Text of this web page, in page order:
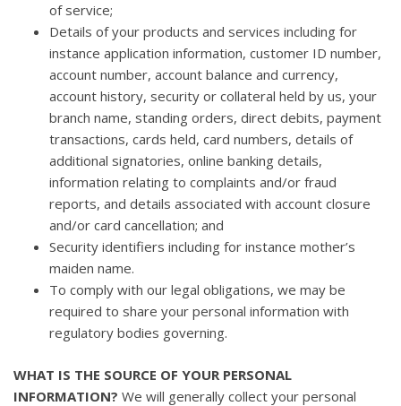
of service;
Details of your products and services including for
instance application information, customer ID number,
account number, account balance and currency,
account history, security or collateral held by us, your
branch name, standing orders, direct debits, payment
transactions, cards held, card numbers, details of
additional signatories, online banking details,
information relating to complaints and/or fraud
reports, and details associated with account closure
and/or card cancellation; and
Security identifiers including for instance mother’s
maiden name.
To comply with our legal obligations, we may be
required to share your personal information with
regulatory bodies governing.
WHAT IS THE SOURCE OF YOUR PERSONAL
INFORMATION? We will generally collect your personal